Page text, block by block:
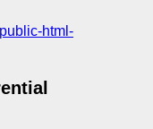
public-html-